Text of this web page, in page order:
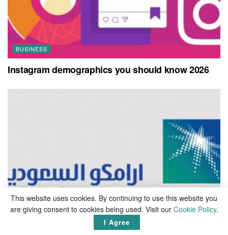
BUSINESS
Instagram demographics you should know 2026
This website uses cookies. By continuing to use this website you
are giving consent to cookies being used. Visit our Cookie Policy.
I Agree